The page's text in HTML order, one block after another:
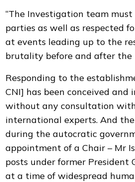
“The Investigation team
parties as well as respected
at events leading up to the
brutality before and after the
Responding to the
CNI] has been conceived and
without any consultation
international experts. And
during the autocratic
appointment of a Chair – Mr
posts under former President
at a time of widespread